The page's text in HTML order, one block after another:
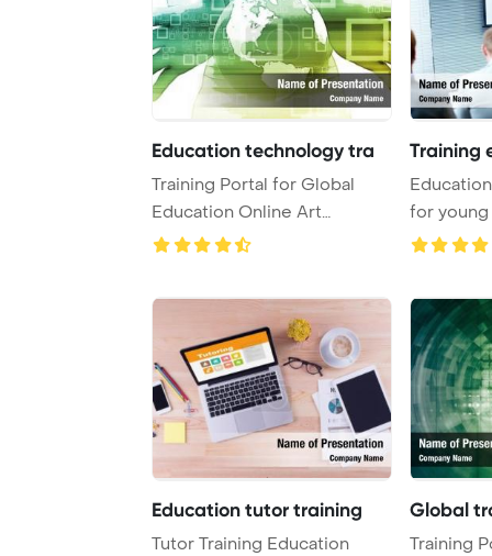
Education technology tra
Training Portal for Global
Education Online Art
PowerPoint Templa ...
Training
for
Template
Education tutor training
Tutor Training Education
Global
Training